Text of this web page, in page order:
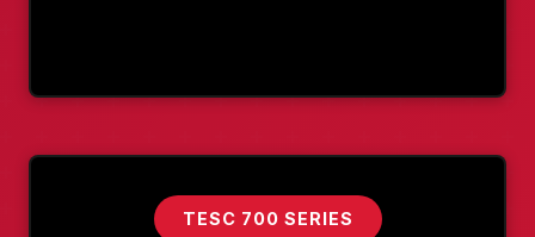
TESC 700 SERIES